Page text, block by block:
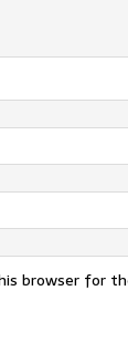
browser for